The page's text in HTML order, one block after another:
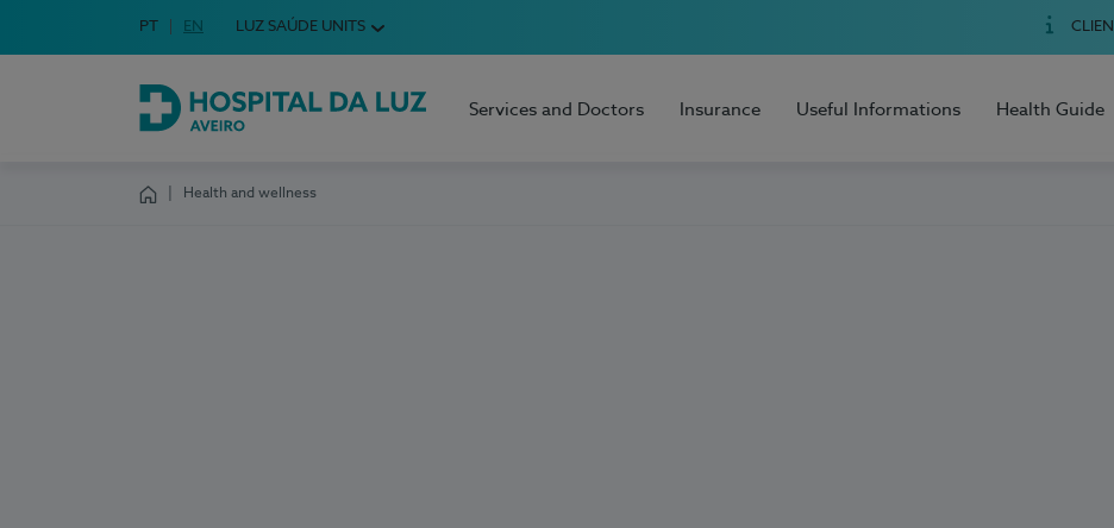
Choose your language
Idioma em Português
PT English Language
EN LUZ SAÚDE UNITS
Hospital da Luz Aveiro
Services and Doctors Insurance Useful Informations Health Guide
Health and wellness